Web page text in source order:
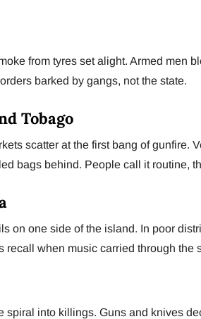
from tyres set alight. Armed men
barked by gangs, not the state.
Tobago
scatter at the first bang of gunfire.
bags behind. People call it routine,
on one side of the island. In poor
recall when music carried through the
spiral into killings. Guns and knives